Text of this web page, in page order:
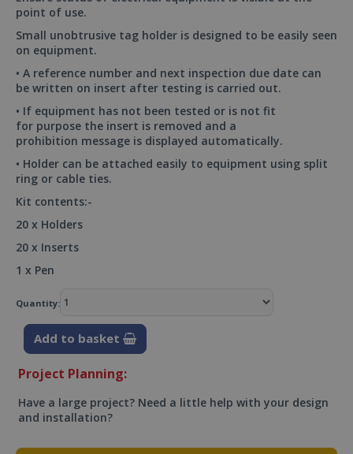
point of use.
Small unobtrusive tag holder is designed to be easily seen
on equipment.
• A reference number and next inspection due date can
be written on insert after testing is carried out.
• If equipment has not been tested or is not fit
for purpose the insert is removed and a
prohibition message is displayed automatically.
• Holder can be attached easily to equipment using split
ring or cable ties.
Kit contents:-
20 x Holders
20 x Inserts
1 x Pen
Quantity:
Add to basket
Project Planning:
Have a large project? Need a little help with your design
and installation?